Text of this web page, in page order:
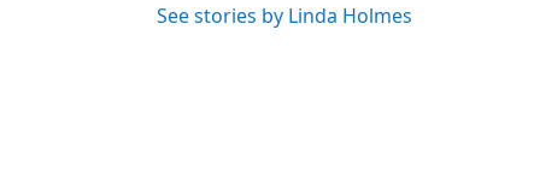
See stories by Linda Holmes